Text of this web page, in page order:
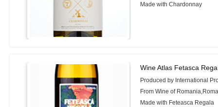
Made with Chardonnay
Wine Atlas Fetasca
Produced by International
From Wine of
Made with Feteasca Regala